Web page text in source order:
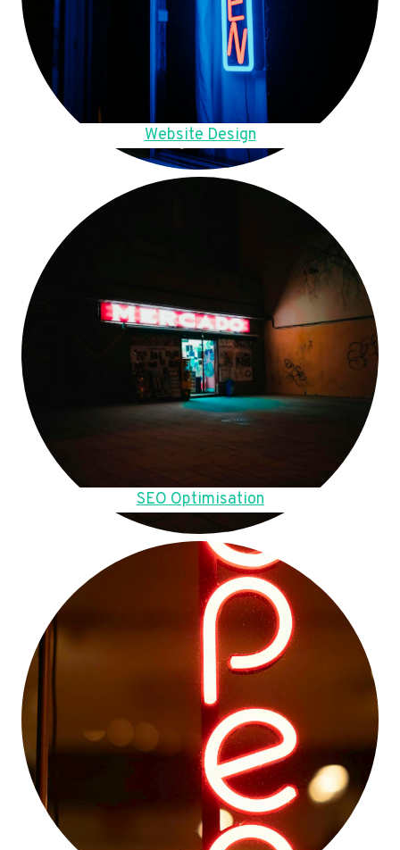
Website Design
SEO Optimisation